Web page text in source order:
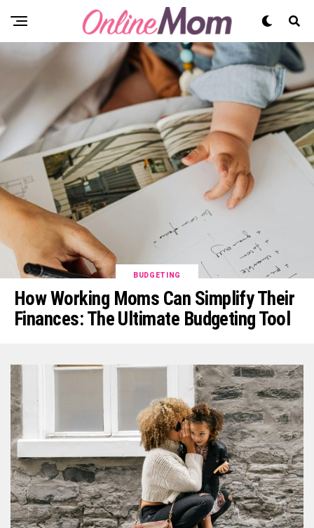
BUDGETING
How Working Moms Can Simplify Their
Finances: The Ultimate Budgeting Tool